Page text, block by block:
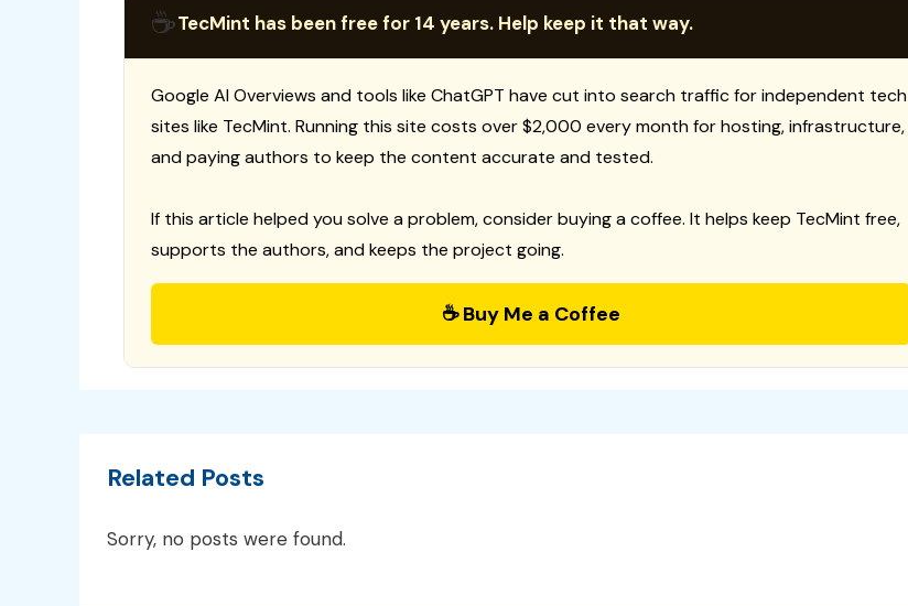
☕TecMint has been free for 14 years. Help keep it that way.
Google AI Overviews and tools like ChatGPT have cut into search traffic for independent tech
sites like TecMint. Running this site costs over $2,000 every month for hosting, infrastructure,
and paying authors to keep the content accurate and tested.
If this article helped you solve a problem, consider buying a coffee. It helps keep TecMint free,
supports the authors, and keeps the project going.
☕ Buy Me a Coffee
Related Posts
Sorry, no posts were found.